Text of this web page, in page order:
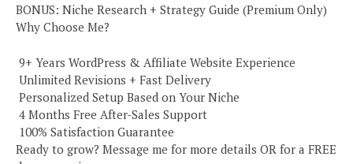
BONUS: Niche Research + Strategy Guide (Premium Only)
Why Choose Me?
️ 9+ Years WordPress & Affiliate Website Experience
️ Unlimited Revisions + Fast Delivery
️ Personalized Setup Based on Your Niche
️ 4 Months Free After-Sales Support
️ 100% Satisfaction Guarantee
Ready to grow? Message me for more details OR for a FREE